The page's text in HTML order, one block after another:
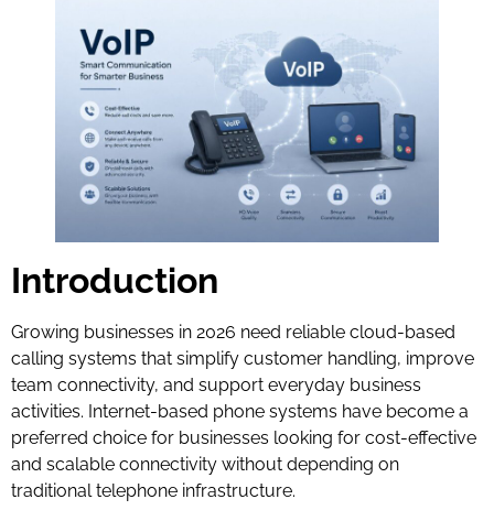
Introduction
Growing businesses in 2026 need reliable cloud-based
calling systems that simplify customer handling, improve
team connectivity, and support everyday business
activities. Internet-based phone systems have become a
preferred choice for businesses looking for cost-effective
and scalable connectivity without depending on
traditional telephone infrastructure.